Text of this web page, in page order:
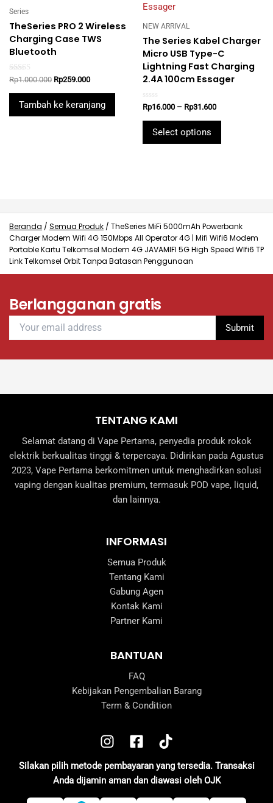
Series
TheSeries PRO 2 Wireless
Charging Case TWS
Bluetooth
Rated
5.00
out of 5
Rp1.000.000 Original
was:
Rp1.000.000.
Rp259.000Current
is:
Rp259.000.
Tambah ke keranjang
NEW ARRIVAL
The Series Kabel Charger
Micro USB Type-C
Lightning Fast Charging
2.4A 100cm Essager
Rated
out
Rp16.000 – Rp31.600Price
Select options
This
options
may
be
chosen
page
Beranda / Semua Produk / TheSeries MiFi 5000mAh Powerbank
Charger Modem Wifi 4G 150Mbps All Operator 4G | Mifi Wifi6 Modem
Portable Kartu Telkomsel Modem 4G JAVAMIFI 5G High Speed WIfi6 TP
Link Telkomsel Orbit Tanpa Batasan Penggunaan
Berlangganan gratis
TENTANG KAMI
Selamat datang di Vape Pertama, penyedia produk rokok
elektrik berkualitas tinggi & terpercaya. Didirikan pada Agustus
2023, Vape Pertama berkomitmen untuk menghadirkan solusi
vaping dengan kualitas premium, termasuk POD vape, liquid,
dan lainnya.
INFORMASI
Semua Produk
Tentang Kami
Gabung Agen
Kontak Kami
Partner Kami
BANTUAN
FAQ
Kebijakan Pengembalian Barang
Term & Condition
Silakan pilih metode pembayaran yang tersedia. Transaksi
Anda dijamin aman dan diawasi oleh OJK